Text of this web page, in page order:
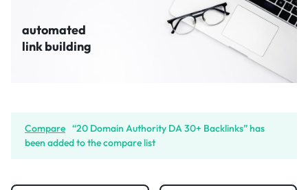
automated
link building
Compare “20 Domain Authority DA 30+ Backlinks” has
been added to the compare list